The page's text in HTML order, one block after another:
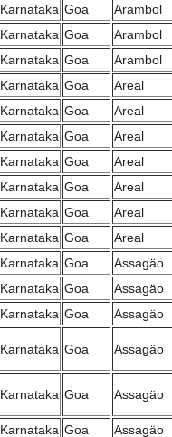
Karnataka Goa
Arambol
Karnataka Goa
Arambol
Karnataka Goa
Arambol
Karnataka Goa
Areal
Karnataka Goa
Areal
Karnataka Goa
Areal
Karnataka Goa
Areal
Karnataka Goa
Areal
Karnataka Goa
Areal
Karnataka Goa
Areal
Karnataka Goa
Assagäo
Karnataka Goa
Assagäo
Karnataka Goa Assagäo
Karnataka Goa Assagäo
Karnataka Goa Assagäo
Karnataka Goa
Assagäo